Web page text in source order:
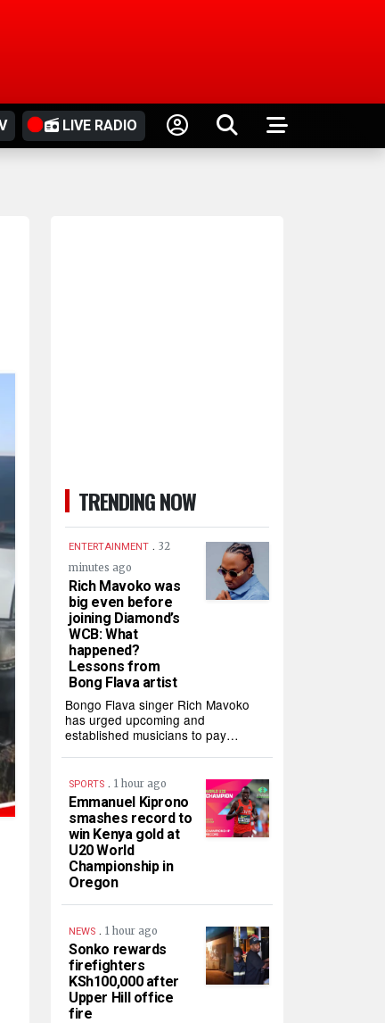
LIVE RADIO
TRENDING NOW
ENTERTAINMENT . 32
minutes ago
Rich Mavoko was
big even before
joining Diamond’s
WCB: What
happened?
Lessons from
Bong Flava artist
Bongo Flava singer Rich Mavoko
has urged upcoming and
established musicians to pay…
SPORTS . 1 hour ago
Emmanuel Kiprono
smashes record to
win Kenya gold at
U20 World
Championship in
Oregon
NEWS . 1 hour ago
Sonko rewards
firefighters
KSh100,000 after
Upper Hill office
fire